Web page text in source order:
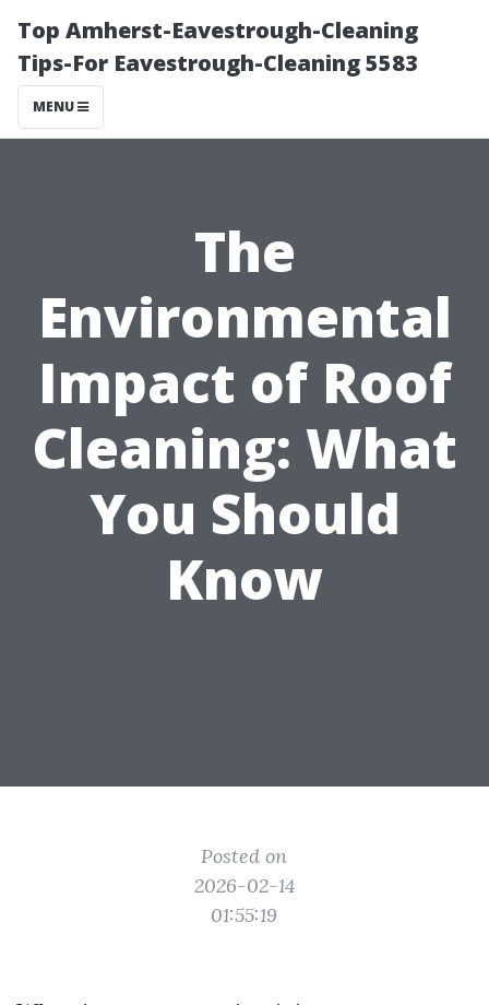
Top Amherst-Eavestrough-Cleaning
Tips-For Eavestrough-Cleaning 5583
MENU
The
Environmental
Impact of Roof
Cleaning: What
You Should
Know
Posted on
2026-02-14
01:55:19